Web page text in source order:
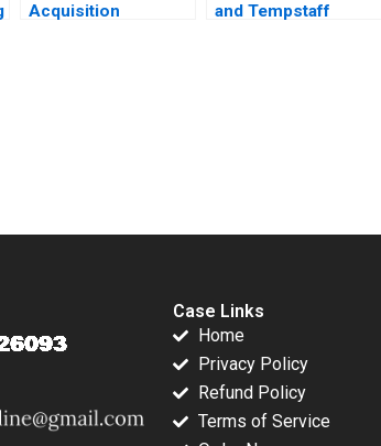
Acquisition
and Tempstaff
Case Links
Home
Privacy Policy
Refund Policy
Terms of Service